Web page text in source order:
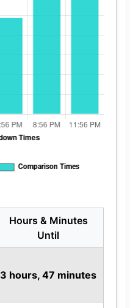
Hours & Minutes
Until
3 hours, 47 minutes